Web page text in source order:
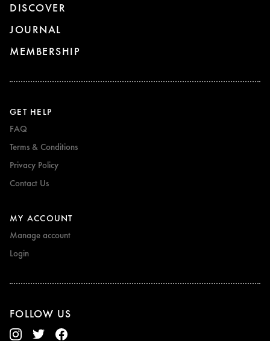
DISCOVER
JOURNAL
MEMBERSHIP
GET HELP
FAQ
Terms & Conditions
Privacy Policy
Contact Us
MY ACCOUNT
Manage account
Login
FOLLOW US